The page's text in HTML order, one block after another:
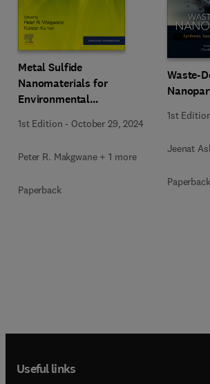
Metal Sulfide
Nanomaterials for
Environmental
1st Edition - October 29, 2024
Peter R. Makgwane + 1 more
Paperback
Waste-
1st
Jeenat
Paperback
Useful links